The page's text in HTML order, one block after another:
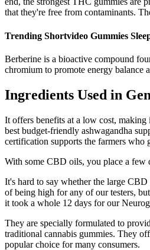
that they're free from contaminants.
Trending Shortvideo Gummies
Berberine is a bioactive compound
chromium to promote energy balance
Ingredients Used in
It offers benefits at a low cost,
best budget-friendly ashwagandha
certification supports the farmers who
With some CBD oils, you place a few
It's hard to say whether the large
of being high for any of our testers,
it took a whole 12 days for our
They are specially formulated to
traditional cannabis gummies. They
popular choice for many consumers.